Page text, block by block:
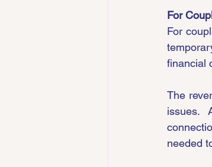
For
For
financial
The
issues.
needed